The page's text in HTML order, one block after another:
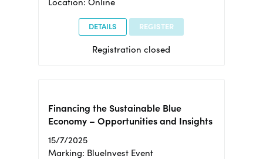
DETAILS REGISTER
Registration closed
Financing the Sustainable Blue
Economy – Opportunities and Insights
15/7/2025
Marking: BlueInvest Event